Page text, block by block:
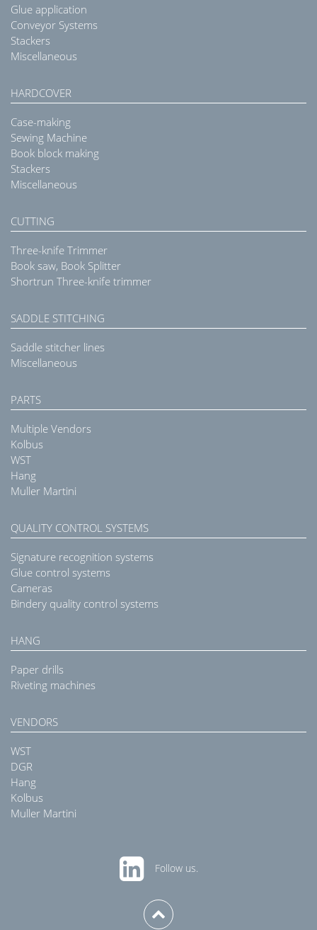
Glue application
Conveyor Systems
Stackers
Miscellaneous
HARDCOVER
Case-making
Sewing Machine
Book block making
Stackers
Miscellaneous
CUTTING
Three-knife Trimmer
Book saw, Book Splitter
Shortrun Three-knife trimmer
SADDLE STITCHING
Saddle stitcher lines
Miscellaneous
PARTS
Multiple Vendors
Kolbus
WST
Hang
Muller Martini
QUALITY CONTROL SYSTEMS
Signature recognition systems
Glue control systems
Cameras
Bindery quality control systems
HANG
Paper drills
Riveting machines
VENDORS
WST
DGR
Hang
Kolbus
Muller Martini
Follow us.